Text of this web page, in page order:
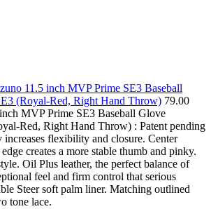
11.5 inch MVP Prime SE3 Baseball
(Royal-Red, Right Hand Throw) 79.00
MVP Prime SE3 Baseball Glove
Red, Right Hand Throw) : Patent pending
flexibility and closure. Center
creates a more stable thumb and pinky.
Oil Plus leather, the perfect balance of
feel and firm control that serious
Steer soft palm liner. Matching outlined
tone lace.